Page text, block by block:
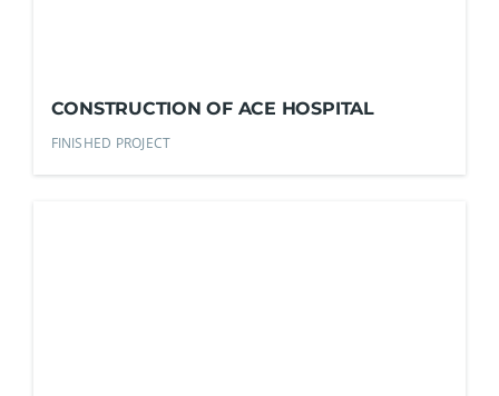
CONSTRUCTION OF ACE HOSPITAL
FINISHED PROJECT